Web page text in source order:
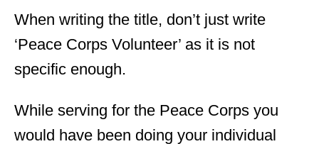
When writing the title, don’t just write
‘Peace Corps Volunteer’ as it is not
specific enough.
While serving for the Peace Corps you
would have been doing your individual